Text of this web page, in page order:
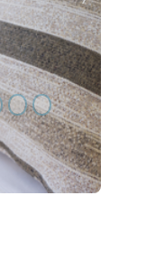
Next